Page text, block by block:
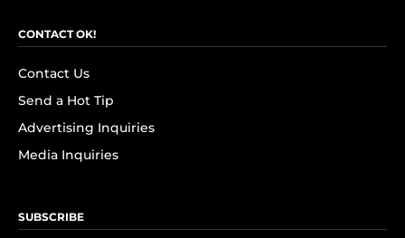
CONTACT OK!
Contact Us
Send a Hot Tip
Advertising Inquiries
Media Inquiries
SUBSCRIBE